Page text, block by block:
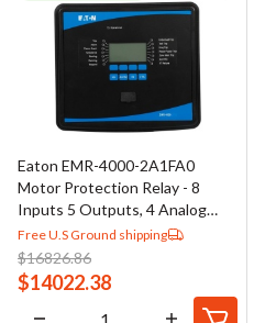
Eaton EMR-4000-2A1FA0
Motor Protection Relay - 8
Inputs 5 Outputs, 4 Analog
Outputs
Free U.S Ground shipping
$16826.86
$14022.38